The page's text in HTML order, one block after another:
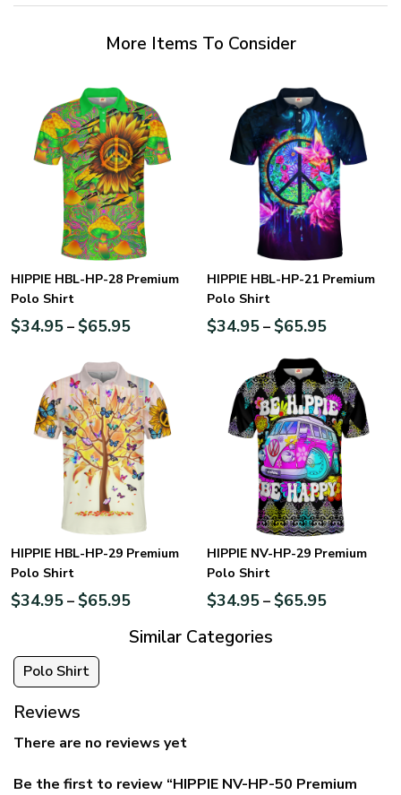
More Items To Consider
HIPPIE HBL-HP-28 Premium
Polo Shirt
$34.95– $65.95
HIPPIE HBL-HP-21 Premium
Polo Shirt
$34.95– $65.95
HIPPIE HBL-HP-29 Premium
Polo Shirt
$34.95– $65.95
HIPPIE NV-HP-29 Premium
Polo Shirt
$34.95– $65.95
Similar Categories
Polo Shirt
Reviews
There are no reviews yet
Be the first to review “HIPPIE NV-HP-50 Premium